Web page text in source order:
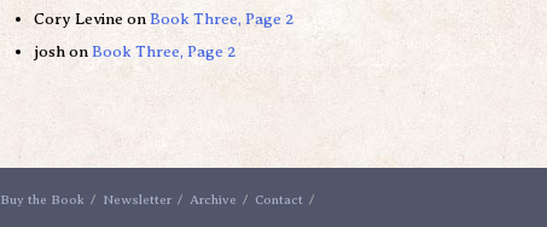
Cory Levine on Book Three, Page 2
josh on Book Three, Page 2
Buy the Book Newsletter Archive Contact